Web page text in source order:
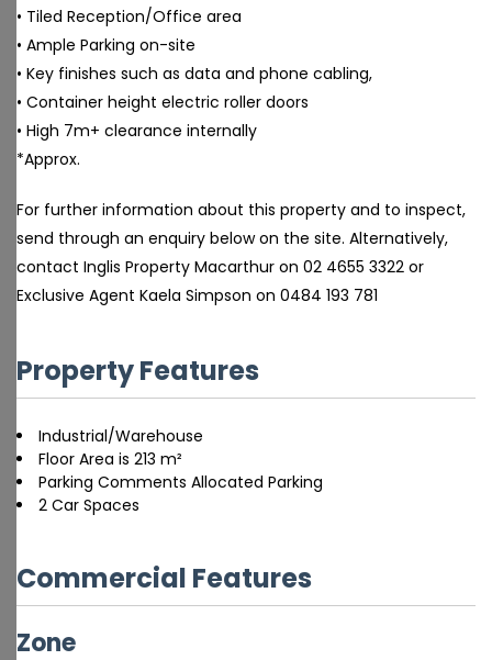
• Tiled Reception/Office area
• Ample Parking on-site
• Key finishes such as data and phone cabling,
• Container height electric roller doors
• High 7m+ clearance internally
*Approx.
For further information about this property and to inspect,
send through an enquiry below on the site. Alternatively,
contact Inglis Property Macarthur on 02 4655 3322 or
Exclusive Agent Kaela Simpson on 0484 193 781
Property Features
Industrial/Warehouse
Floor Area is 213 m²
Parking Comments Allocated Parking
2 Car Spaces
Commercial Features
Zone